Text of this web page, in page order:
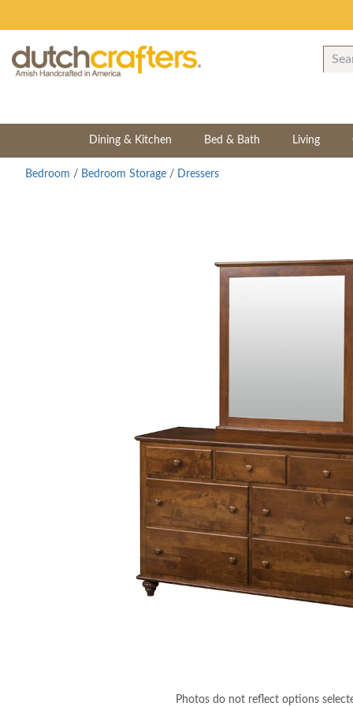
Dining & Kitchen Bed & Bath Living
Bedroom / Bedroom Storage / Dressers
Photos do not reflect options